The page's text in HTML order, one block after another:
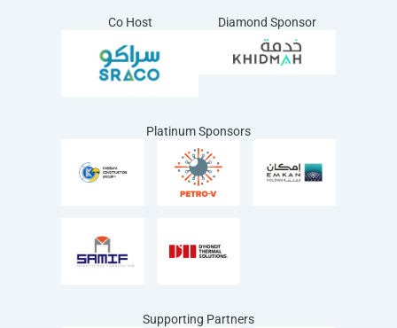
Co Host Diamond Sponsor
Platinum Sponsors
Supporting Partners